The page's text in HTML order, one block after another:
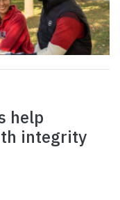
help
integrity